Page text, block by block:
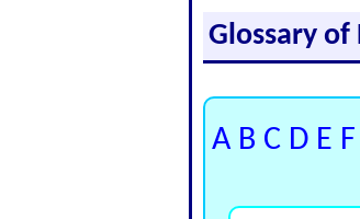
Glossary of
A B C D E F